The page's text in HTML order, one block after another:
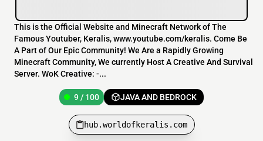
This is the Official Website and Minecraft Network of The
Famous Youtuber, Keralis, www.youtube.com/keralis. Come Be
A Part of Our Epic Community! We Are a Rapidly Growing
Minecraft Community, We currently Host A Creative And Survival
Server. WoK Creative: -...
9 / 100 JAVA AND BEDROCK
hub.worldofkeralis.com